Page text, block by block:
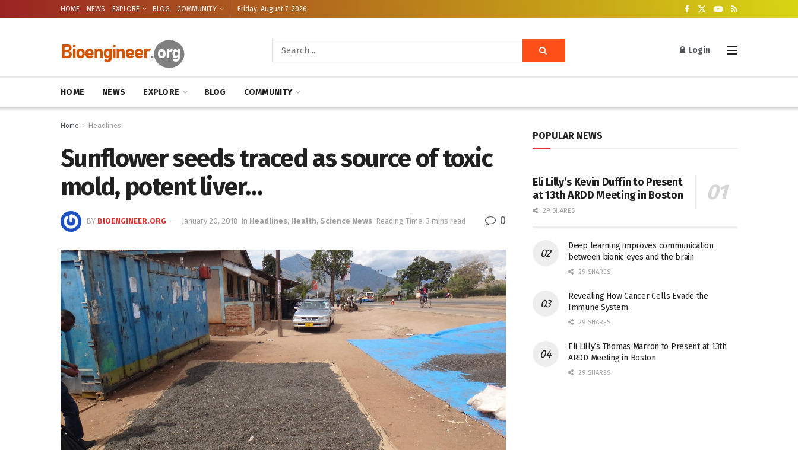
HOME NEWS EXPLORE BLOG COMMUNITY Friday, August 7, 2026
Login
HOME NEWS EXPLORE BLOG COMMUNITY
Home Headlines
Sunflower seeds traced as source of toxic
mold, potent liver…
BY BIOENGINEER.ORG January 20, 2018 in Headlines, Health, Science News Reading Time: 3 mins read 0
POPULAR NEWS
Eli Lilly’s Kevin Duffin to Present
at 13th ARDD Meeting in Boston
29 SHARES
Deep learning improves communication
between bionic eyes and the brain
29 SHARES
Revealing How Cancer Cells Evade the
Immune System
29 SHARES
Eli Lilly’s Thomas Marron to Present at 13th
ARDD Meeting in Boston
29 SHARES